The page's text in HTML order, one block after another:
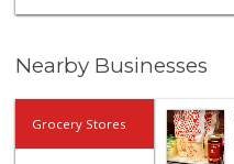
Nearby Businesses
Grocery Stores